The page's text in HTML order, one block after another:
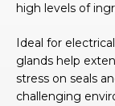
high levels of
Ideal for
glands help
stress on seals
challenging